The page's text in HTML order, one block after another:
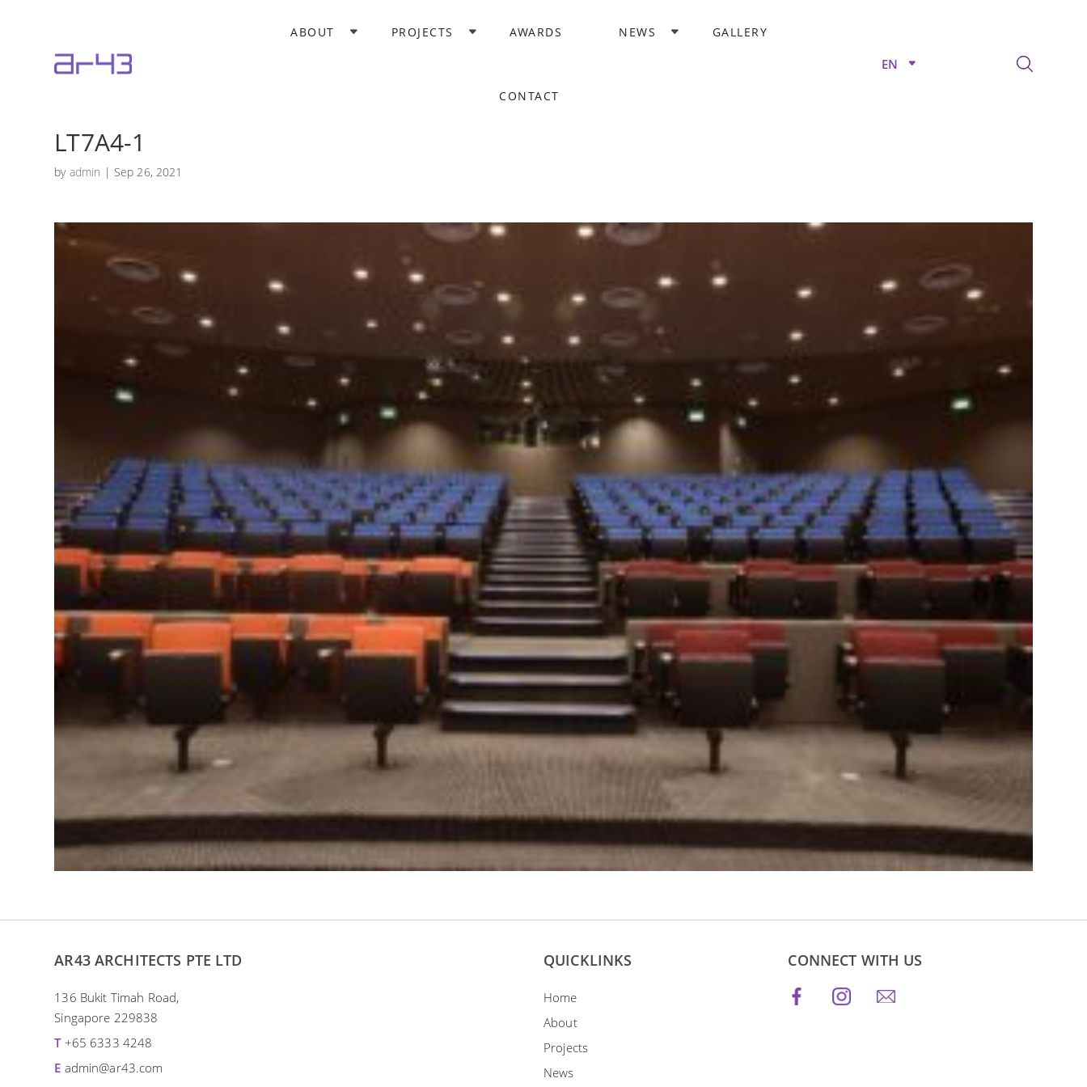
ABOUT PROJECTS AWARDS NEWS GALLERY
CONTACT
EN
LT7A4-1
by admin | Sep 26, 2021
AR43 ARCHITECTS PTE LTD
136 Bukit Timah Road,
Singapore 229838
T +65 6333 4248
E admin@ar43.com
QUICKLINKS
Home
About
Projects
News
CONNECT WITH US